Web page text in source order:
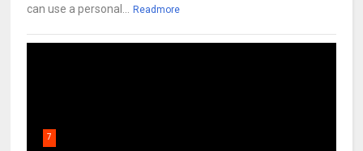
can use a personal... Readmore
7